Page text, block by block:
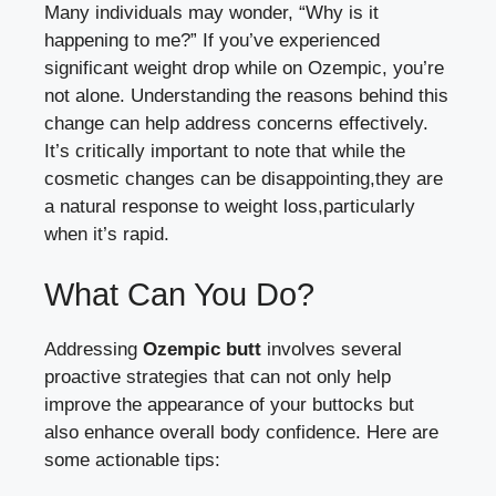
Many individuals may wonder, “Why is it
happening to me?” If you’ve experienced
significant weight drop while on Ozempic, you’re
not alone. Understanding the reasons behind this
change can help address concerns effectively.
It’s critically important to note that while the
cosmetic changes can be disappointing,they are
a natural response to weight loss,particularly
when it’s rapid.
What Can You Do?
Addressing Ozempic butt involves several
proactive strategies that can not only help
improve the appearance of your buttocks but
also enhance overall body confidence. Here are
some actionable tips: